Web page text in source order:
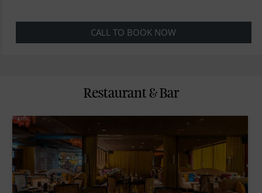
CALL TO BOOK NOW
Restaurant & Bar